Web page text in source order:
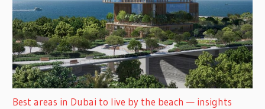
Best areas in Dubai to live by the beach — insights